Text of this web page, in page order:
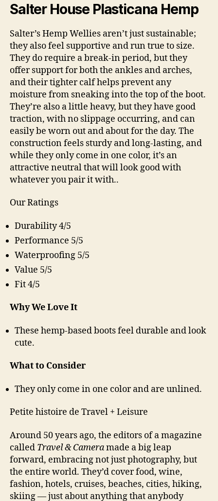
Salter House Plasticana Hemp
Salter’s Hemp Wellies aren’t just sustainable;
they also feel supportive and run true to size.
They do require a break-in period, but they
offer support for both the ankles and arches,
and their tighter calf helps prevent any
moisture from sneaking into the top of the boot.
They’re also a little heavy, but they have good
traction, with no slippage occurring, and can
easily be worn out and about for the day. The
construction feels sturdy and long-lasting, and
while they only come in one color, it’s an
attractive neutral that will look good with
whatever you pair it with..
Our Ratings
Durability 4/5
Performance 5/5
Waterproofing 5/5
Value 5/5
Fit 4/5
Why We Love It
These hemp-based boots feel durable and look
cute.
What to Consider
They only come in one color and are unlined.
Petite histoire de Travel + Leisure
Around 50 years ago, the editors of a magazine
called Travel & Cameramade a big leap
forward, embracing not just photography, but
the entire world. They’d cover food, wine,
fashion, hotels, cruises, beaches, cities, hiking,
skiing — just about anything that anybody